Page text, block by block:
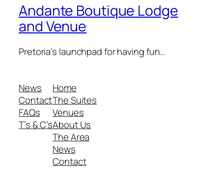
Andante Boutique Lodge
and Venue
Pretoria's launchpad for having fun…
News
Contact
FAQs
T’s & C’s
Home
The Suites
Venues
About Us
The Area
News
Contact